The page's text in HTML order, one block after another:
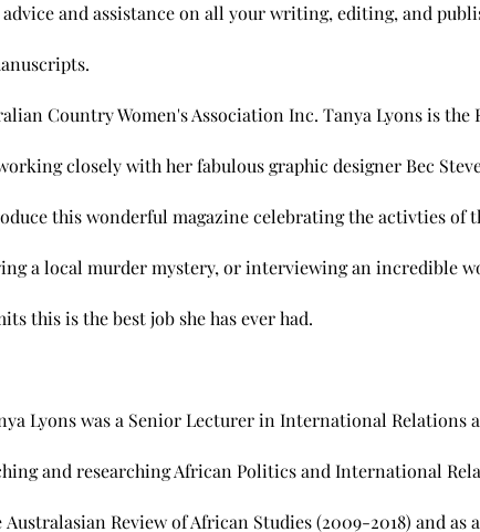
and assistance on all your writing, editing, and
Country Women's Association Inc. Tanya Lyons is
closely with her fabulous graphic designer Bec
this wonderful magazine celebrating the activties of
a local murder mystery, or interviewing an incredible
this is the best job she has ever had.
Lyons was a Senior Lecturer in International Relations
and researching African Politics and International
Review of African Studies (2009-2018) and as